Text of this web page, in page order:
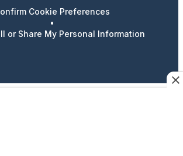
Cookie Preferences
•
or Share My Personal Information